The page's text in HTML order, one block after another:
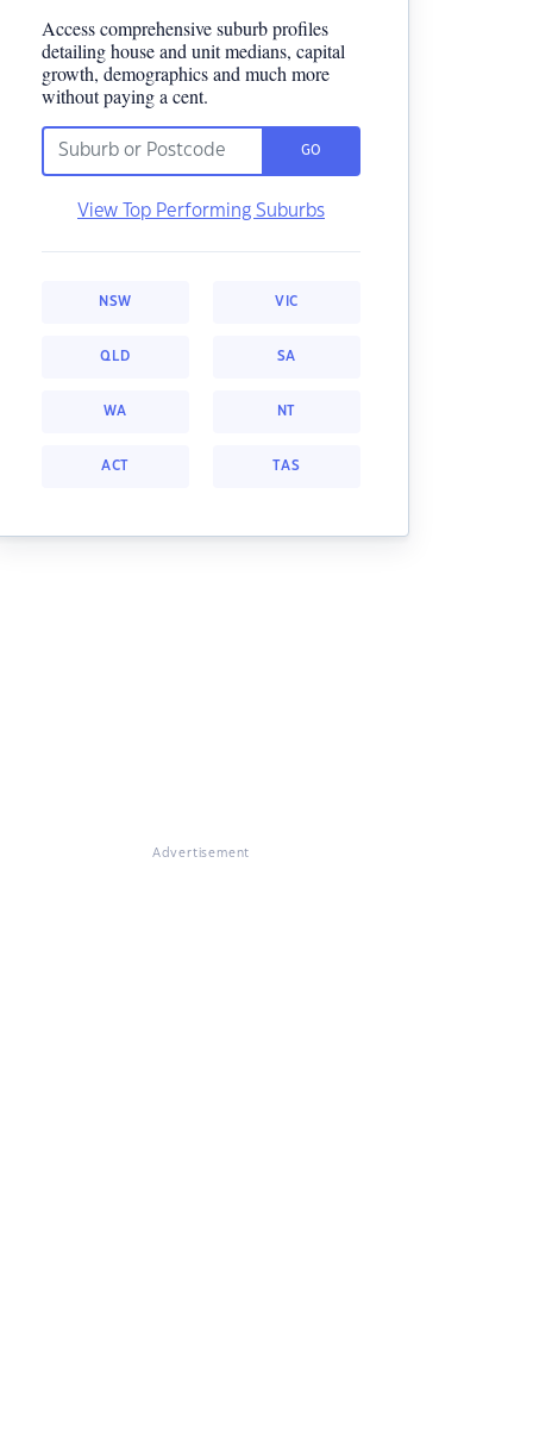
Access comprehensive suburb profiles
detailing house and unit medians, capital
growth, demographics and much more
without paying a cent.
GO
View Top Performing Suburbs
NSW VIC
QLD SA
WA NT
ACT TAS
Advertisement